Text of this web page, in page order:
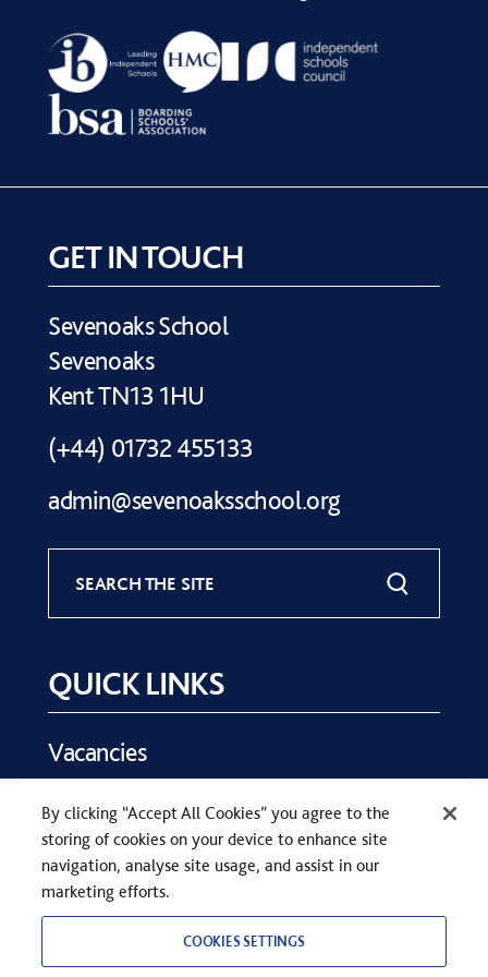
GET IN TOUCH
Sevenoaks School
Sevenoaks
Kent TN13 1HU
(+44) 01732 455133
admin@sevenoaksschool.org
SEARCH THE SITE
QUICK LINKS
Vacancies
Key Dates
Parents
Contact Us
By clicking “Accept All Cookies” you agree to the
storing of cookies on your device to enhance site
navigation, analyse site usage, and assist in our
marketing efforts.
COOKIES SETTINGS